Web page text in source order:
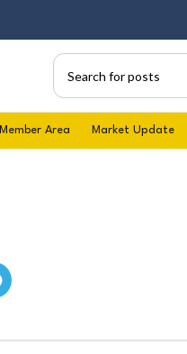
Member Area Market Update